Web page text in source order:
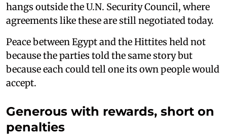
hangs outside the U.N. Security Council, where
agreements like these are still negotiated today.
Peace between Egypt and the Hittites held not
because the parties told the same story but
because each could tell one its own people would
accept.
Generous with rewards, short on
penalties